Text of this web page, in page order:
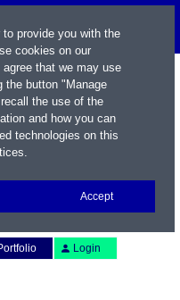
Login
provide you with the
cookies on our
that we may use
the button "Manage
the use of the
and how you can
technologies on this
.
Accept